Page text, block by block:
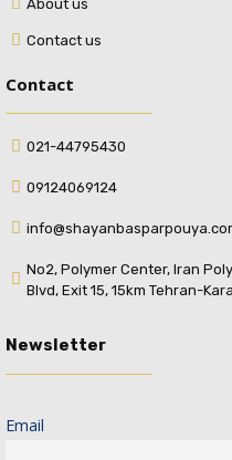
About us
Contact us
Contact
021-44795430
09124069124
No2, Polymer Center, Iran
Blvd, Exit 15, 15km Tehran-
Newsletter
Email